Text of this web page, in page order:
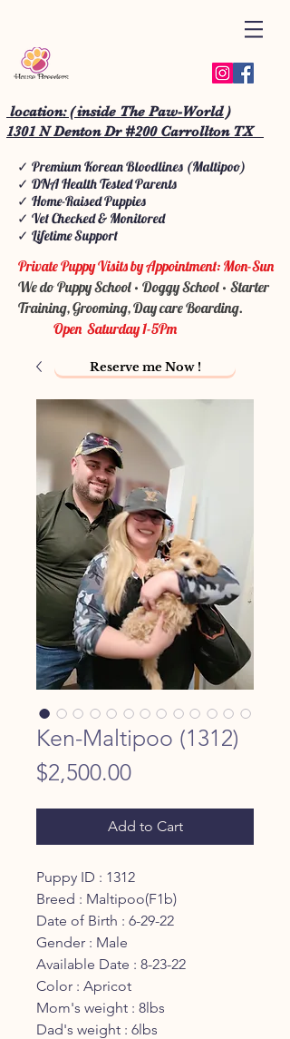
location: ( inside The Paw-World )
1301 N Denton Dr #200 Carrollton TX
✓ Premium Korean Bloodlines (Maltipoo)
✓ DNA Health Tested Parents
✓ Home-Raised Puppies
✓ Vet Checked & Monitored
✓ Lifetime Support
Private Puppy Visits by Appointment: Mon-Sun
We do Puppy School • Doggy School • Starter
Training, Grooming, Day care Boarding.
Open Saturday 1-5Pm
Ken-Maltipoo (1312)
$2,500.00Price
Add to Cart
Puppy ID : 1312
Breed : Maltipoo(F1b)
Date of Birth : 6-29-22
Gender : Male
Available Date : 8-23-22
Color : Apricot
Mom's weight : 8lbs
Dad's weight : 6lbs
Reserve me Now !